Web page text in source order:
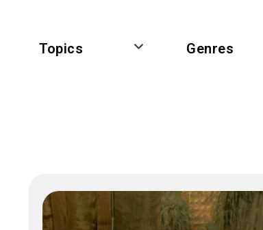
Topics Genres